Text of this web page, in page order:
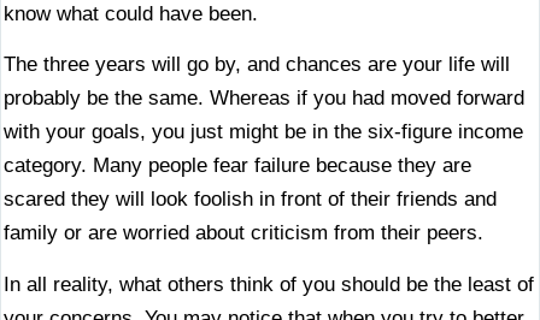
know what could have been.
The three years will go by, and chances are your life will
probably be the same. Whereas if you had moved forward
with your goals, you just might be in the six-figure income
category. Many people fear failure because they are
scared they will look foolish in front of their friends and
family or are worried about criticism from their peers.
In all reality, what others think of you should be the least of